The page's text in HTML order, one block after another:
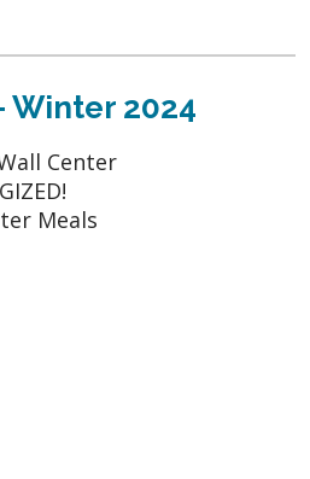
Winter 2024
Center
Meals